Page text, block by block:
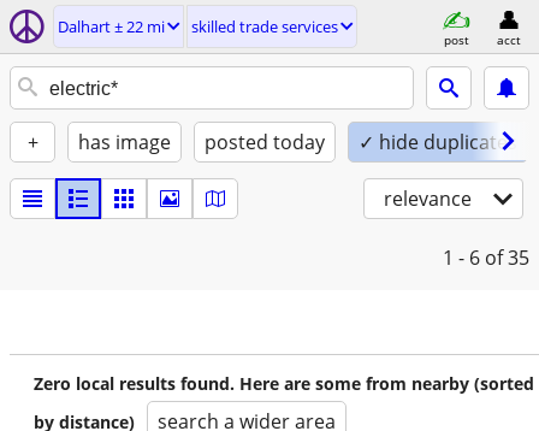
Dalhart ± 22 mi skilled trade services
post acct
+ has image posted today ✓ hide duplicates
relevance
1 - 6 of 35
Zero local results found. Here are some from nearby (sorted
by distance)
search a wider area